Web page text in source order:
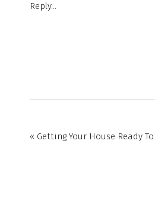
Reply...
« Getting Your House Ready